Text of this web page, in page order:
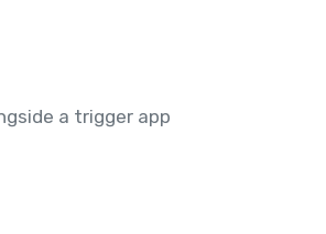
a trigger app